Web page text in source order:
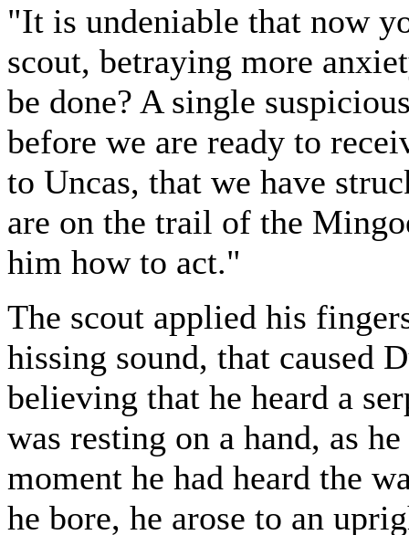
"It is undeniable that now
scout, betraying more
be done? A single
before we are ready to
to Uncas, that we have
are on the trail of the
him how to act."
The scout applied his
hissing sound, that caused
believing that he heard a
was resting on a hand, as
moment he had heard the
he bore, he arose to an